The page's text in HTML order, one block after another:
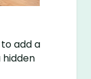
add a
hidden